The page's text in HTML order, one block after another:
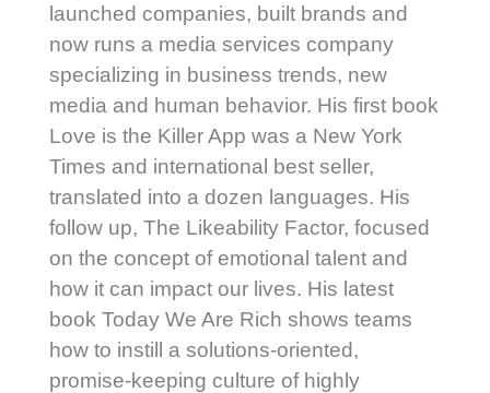
launched companies, built brands and
now runs a media services company
specializing in business trends, new
media and human behavior. His first book
Love is the Killer App was a New York
Times and international best seller,
translated into a dozen languages. His
follow up, The Likeability Factor, focused
on the concept of emotional talent and
how it can impact our lives. His latest
book Today We Are Rich shows teams
how to instill a solutions-oriented,
promise-keeping culture of highly